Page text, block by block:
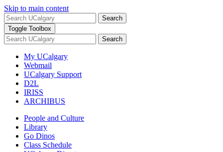
Skip to main content
Search
Toggle Toolbox
Search
My UCalgary
Webmail
UCalgary Support
D2L
IRISS
ARCHIBUS
People and Culture
Library
Go Dinos
Class Schedule